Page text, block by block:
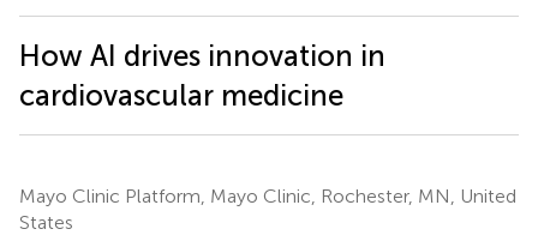
How AI drives innovation in
cardiovascular medicine
Mayo Clinic Platform, Mayo Clinic, Rochester, MN, United
States